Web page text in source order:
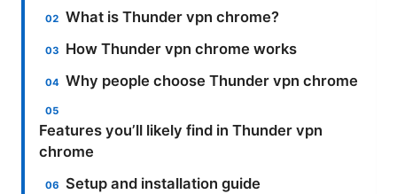
What is Thunder vpn chrome?
How Thunder vpn chrome works
Why people choose Thunder vpn chrome
Features you’ll likely find in Thunder vpn
chrome
Setup and installation guide